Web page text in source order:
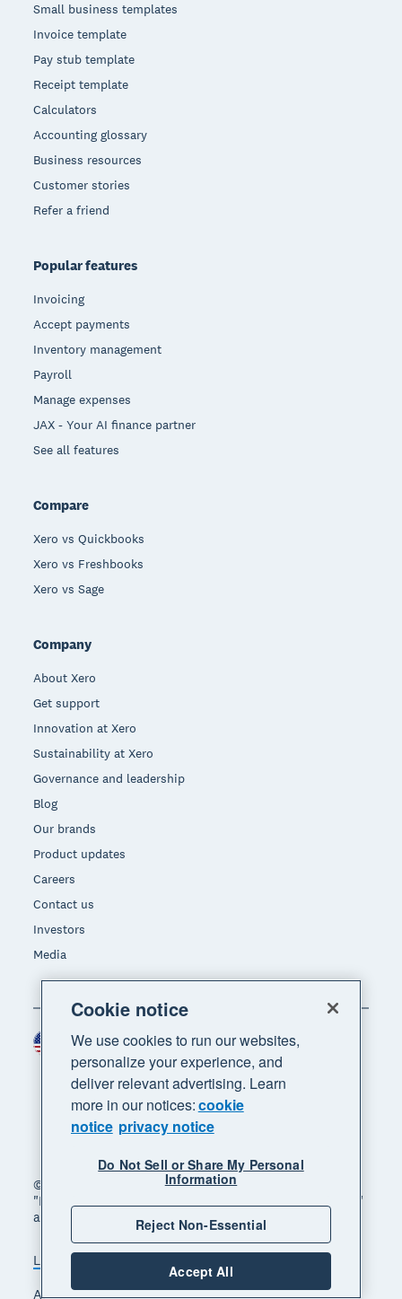
Small business templates
Invoice template
Pay stub template
Receipt template
Calculators
Accounting glossary
Business resources
Customer stories
Refer a friend
Popular features
Invoicing
Accept payments
Inventory management
Payroll
Manage expenses
JAX - Your AI finance partner
See all features
Compare
Xero vs Quickbooks
Xero vs Freshbooks
Xero vs Sage
Company
About Xero
Get support
Innovation at Xero
Sustainability at Xero
Governance and leadership
Blog
Our brands
Product updates
Careers
Contact us
Investors
Media
© 2026 Xero Limited. All rights reserved. "Xero",
"Beautiful business" and "Your business supercharged"
are trademarks of Xero Limited.
Legal
Accessibility
Do Not Sell My Personal Information
Region United States (USD)
Cookie notice
We use cookies to run our websites,
personalize your experience, and
deliver relevant advertising. Learn
more in our notices:cookie
notice privacy notice
Do Not Sell or Share My Personal
Information
Reject Non-Essential
Accept All